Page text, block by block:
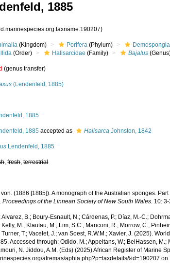
1885
(Kingdom) Porifera (Phylum)
(Order) Halisarcidae (Family) Bajalus
(genus transfer)
(Lendenfeld, 1885)
1885
1885 accepted as Halisarca Johnston, 1842
Lendenfeld, 1885
,fresh,terrestrial
(1886 [1885]). A monograph of the Australian sponges.
Proceedings of the Linnean Society of New South Wales. 10:
Alvarez, B.; Boury-Esnault, N.; Cárdenas, P.; Díaz, M.-C.;
Kelly, M.; Klautau, M.; Lim, S.C.; Manconi, R.; Morrow, C.;
T.; Vacelet, J.; van Soest, R.W.M.; Xavier, J. (2025).
Accessed through: Odido, M.; Appeltans, W.; BelHassen, M.;
N. Jiddou, A.M. (Eds) (2025) African Register of Marine
afremas/aphia.php?p=taxdetails&id=190207 on